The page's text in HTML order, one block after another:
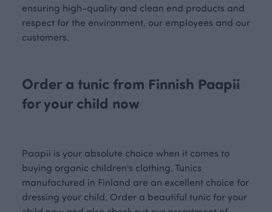
ensuring high-quality and clean end products and
respect for the environment, our employees and our
customers.
Order a tunic from Finnish Paapii
for your child now
Paapii is your absolute choice when it comes to
buying organic children's clothing. Tunics
manufactured in Finland are an excellent choice for
dressing your child. Order a beautiful tunic for your